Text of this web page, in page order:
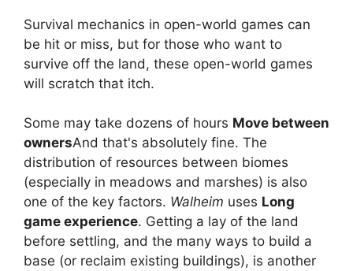
Survival mechanics in open-world games can
be hit or miss, but for those who want to
survive off the land, these open-world games
will scratch that itch.
Some may take dozens of hours Move between
ownersAnd that's absolutely fine. The
distribution of resources between biomes
(especially in meadows and marshes) is also
one of the key factors. Walheim uses Long
game experience. Getting a lay of the land
before settling, and the many ways to build a
base (or reclaim existing buildings), is another